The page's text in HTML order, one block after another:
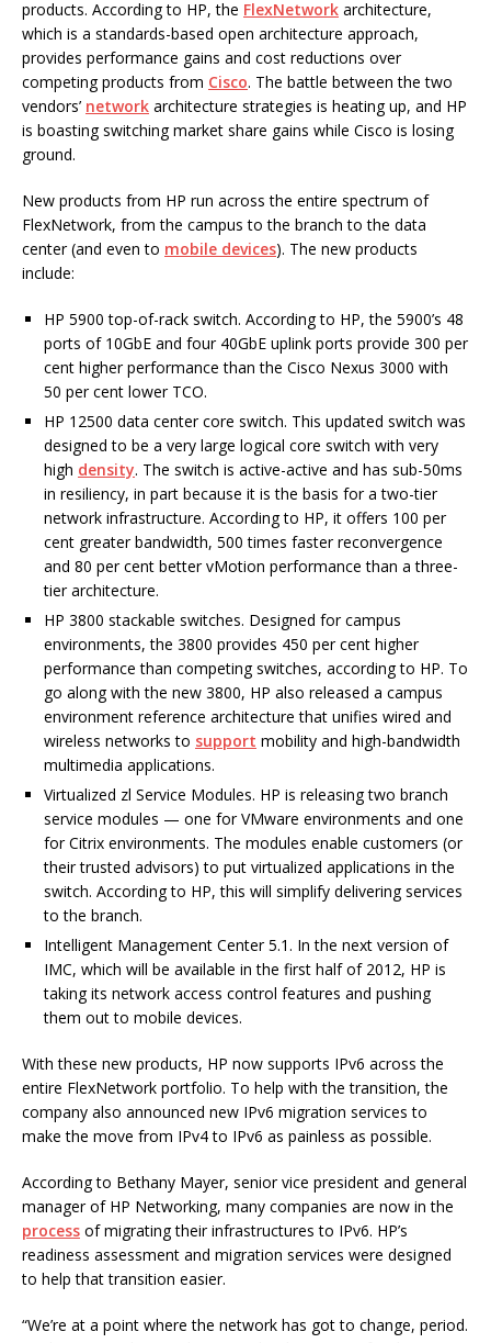
products. According to HP, the FlexNetwork architecture,
which is a standards-based open architecture approach,
provides performance gains and cost reductions over
competing products from Cisco. The battle between the two
vendors’ network architecture strategies is heating up, and HP
is boasting switching market share gains while Cisco is losing
ground.
New products from HP run across the entire spectrum of
FlexNetwork, from the campus to the branch to the data
center (and even to mobile devices). The new products
include:
HP 5900 top-of-rack switch. According to HP, the 5900’s 48
ports of 10GbE and four 40GbE uplink ports provide 300 per
cent higher performance than the Cisco Nexus 3000 with
50 per cent lower TCO.
HP 12500 data center core switch. This updated switch was
designed to be a very large logical core switch with very
high density. The switch is active-active and has sub-50ms
in resiliency, in part because it is the basis for a two-tier
network infrastructure. According to HP, it offers 100 per
cent greater bandwidth, 500 times faster reconvergence
and 80 per cent better vMotion performance than a three-
tier architecture.
HP 3800 stackable switches. Designed for campus
environments, the 3800 provides 450 per cent higher
performance than competing switches, according to HP. To
go along with the new 3800, HP also released a campus
environment reference architecture that unifies wired and
wireless networks to support mobility and high-bandwidth
multimedia applications.
Virtualized zl Service Modules. HP is releasing two branch
service modules — one for VMware environments and one
for Citrix environments. The modules enable customers (or
their trusted advisors) to put virtualized applications in the
switch. According to HP, this will simplify delivering services
to the branch.
Intelligent Management Center 5.1. In the next version of
IMC, which will be available in the first half of 2012, HP is
taking its network access control features and pushing
them out to mobile devices.
With these new products, HP now supports IPv6 across the
entire FlexNetwork portfolio. To help with the transition, the
company also announced new IPv6 migration services to
make the move from IPv4 to IPv6 as painless as possible.
According to Bethany Mayer, senior vice president and general
manager of HP Networking, many companies are now in the
process of migrating their infrastructures to IPv6. HP’s
readiness assessment and migration services were designed
to help that transition easier.
“We’re at a point where the network has got to change, period.